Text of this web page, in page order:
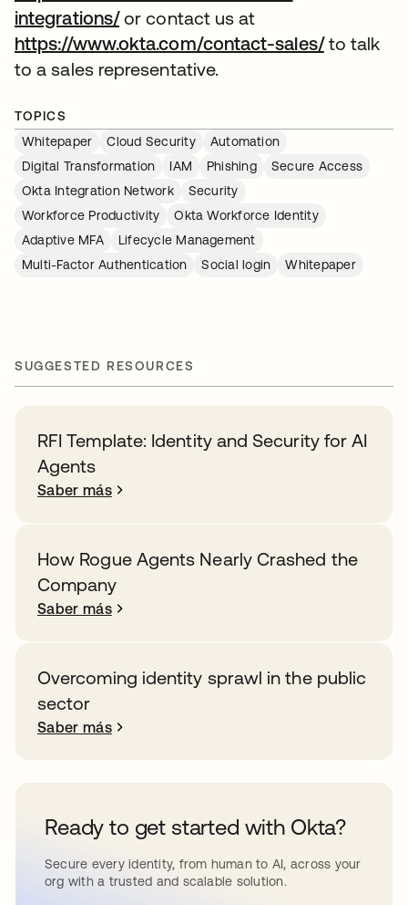
integrations/or contact us at
https://www.okta.com/contact-sales/to talk
to a sales representative.
TOPICS
Whitepaper
Cloud Security
Automation
Digital Transformation
IAM Phishing
Secure Access
Okta Integration Network
Security
Workforce Productivity
Okta Workforce Identity
Adaptive MFA
Lifecycle Management
Multi-Factor Authentication
Social login Whitepaper
SUGGESTED RESOURCES
RFI Template: Identity and Security for AI
Agents
Saber más
How Rogue Agents Nearly Crashed the
Company
Saber más
Overcoming identity sprawl in the public
sector
Saber más
Ready to get started with Okta?
Secure every identity, from human to AI, across your
org with a trusted and scalable solution.